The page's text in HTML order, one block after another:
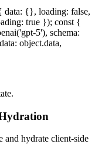
data: {}, loading: false,
true }); const {
5'), schema:
object.data,
and hydrate client-side